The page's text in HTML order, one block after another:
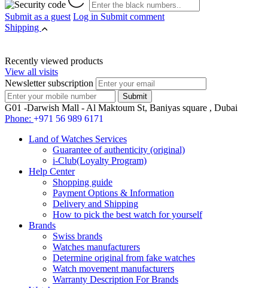
Submit as a guest Log in Submit comment
Shipping
Recently viewed products
View all visits
Newsletter subscription
G01 -Darwish Mall - Al Maktoum St, Baniyas square , Dubai
Phone: +971 56 989 6171
Land of Watches Services
Guarantee of authenticity (original)
i-Club(Loyalty Program)
Help Center
Shopping guide
Payment Options & Information
Delivery and Shipping
How to pick the best watch for yourself
Brands
Swiss brands
Watches manufacturers
Determine original from fake watches
Watch movement manufacturers
Warranty Description For Brands